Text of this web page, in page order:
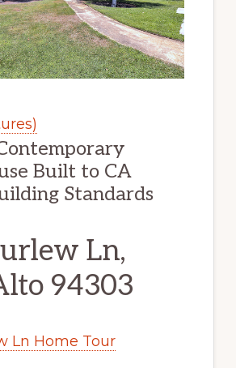
Built to CA
Standards
Ln,
94303
Ln Home Tour